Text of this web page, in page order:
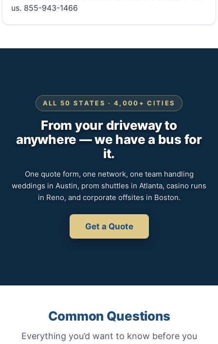
us. 855-943-1466
ALL 50 STATES · 4,000+ CITIES
From your driveway to
anywhere — we have a bus for
it.
One quote form, one network, one team handling
weddings in Austin, prom shuttles in Atlanta, casino runs
in Reno, and corporate offsites in Boston.
Get a Quote
Common Questions
Everything you’d want to know before you